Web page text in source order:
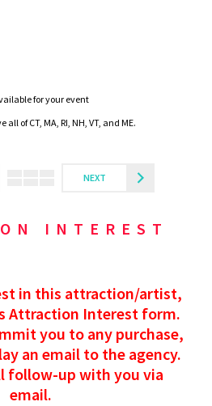
for your event
of CT, MA, RI, NH, VT, and ME.
NEXT
INTEREST
in this attraction/artist,
Attraction Interest form.
you to any purchase,
an email to the agency.
follow-up with you via
email.